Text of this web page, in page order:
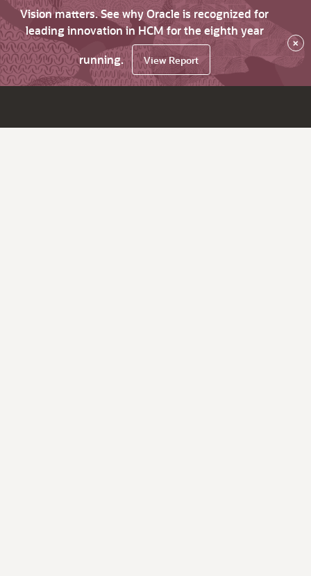
Vision matters. See why Oracle is recognized for
leading innovation in HCM for the eighth year
running.
View Report
×